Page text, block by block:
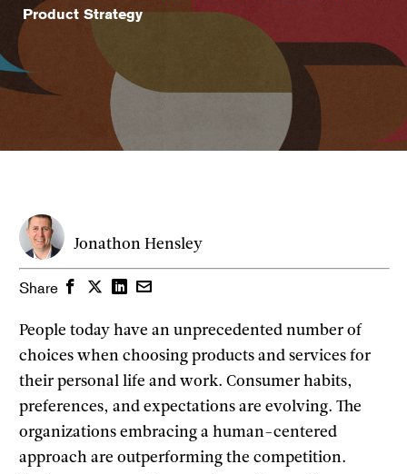
Product Strategy
Jonathon Hensley
Share Facebook
TwitterLinkedIn
Email
People today have an unprecedented number of
choices when choosing products and services for
their personal life and work. Consumer habits,
preferences, and expectations are evolving. The
organizations embracing a human-centered
approach are outperforming the competition.